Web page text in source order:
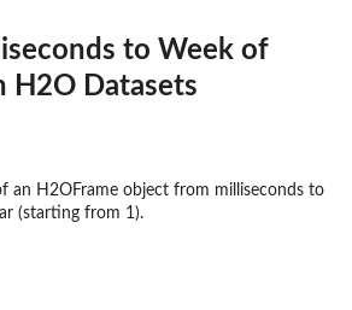
to Week of
H2O Datasets
an H2OFrame object from milliseconds to
(starting from 1).